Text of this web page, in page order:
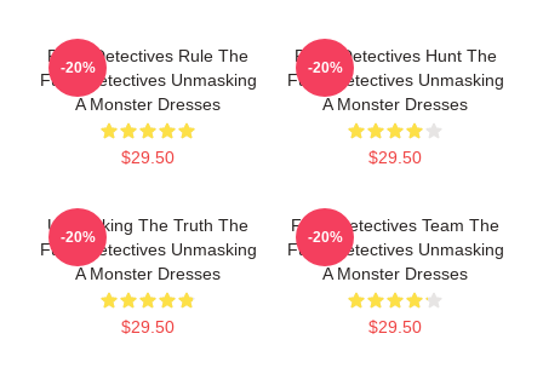
Furry Detectives Rule The
Furry Detectives Unmasking
A Monster Dresses
$29.50
-20%
Furry Detectives Hunt The
Furry Detectives Unmasking
A Monster Dresses
$29.50
-20%
Unmasking The Truth The
Furry Detectives Unmasking
A Monster Dresses
$29.50
-20%
Furry Detectives Team The
Furry Detectives Unmasking
A Monster Dresses
$29.50
-20%